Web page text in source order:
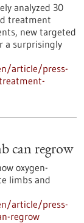
analyzed 30
treatment
new targeted
a surprisingly
article/press-
can regrow
oxygen-
limbs and
article/press-
regrow